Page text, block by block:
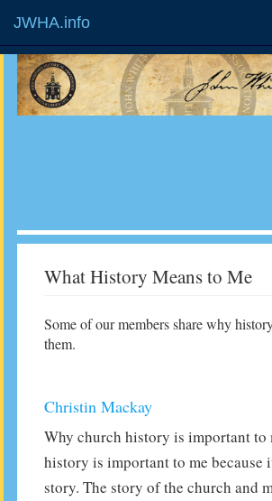
JWHA.info
What History Means to Me
Some of our members share why
them.
Christin Mackay
Why church history is important to
history is important to me because
story. The story of the church and